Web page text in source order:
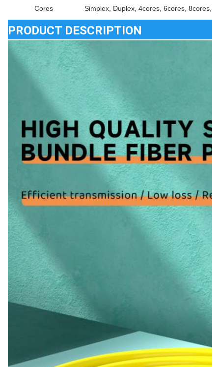
Cores Simplex, Duplex, 4cores, 6cores, 8cores,
PRODUCT DESCRIPTION